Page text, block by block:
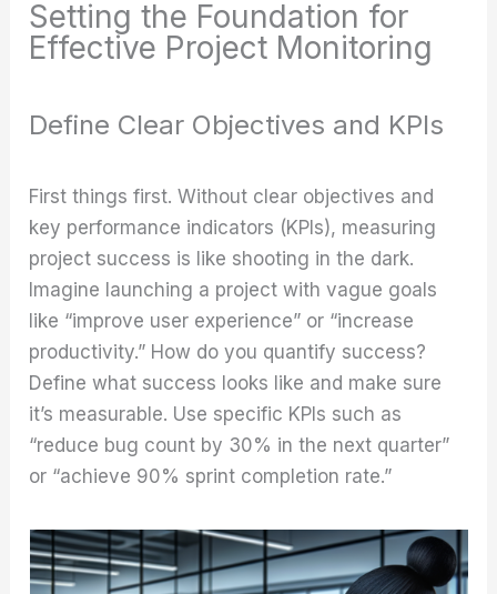
Setting the Foundation for
Effective Project Monitoring
Define Clear Objectives and KPIs
First things first. Without clear objectives and
key performance indicators (KPIs), measuring
project success is like shooting in the dark.
Imagine launching a project with vague goals
like “improve user experience” or “increase
productivity.” How do you quantify success?
Define what success looks like and make sure
it’s measurable. Use specific KPIs such as
“reduce bug count by 30% in the next quarter”
or “achieve 90% sprint completion rate.”